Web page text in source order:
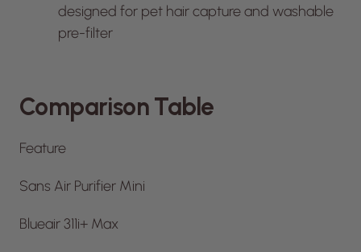
designed for pet hair capture and washable
pre-filter
Comparison Table
Feature
Sans Air Purifier Mini
Blueair 311i+ Max